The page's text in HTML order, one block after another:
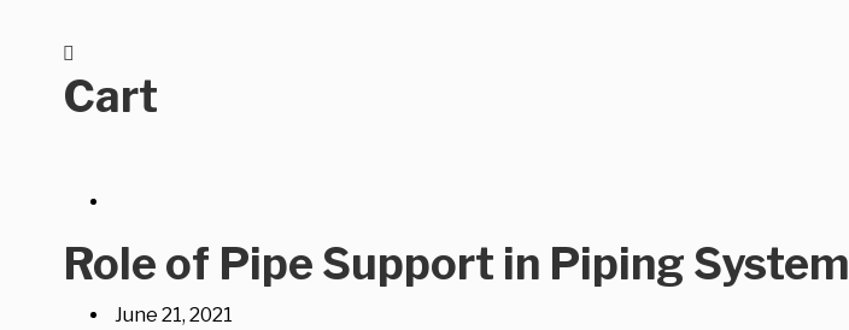
Cart
Role of Pipe Support in Piping System
June 21, 2021